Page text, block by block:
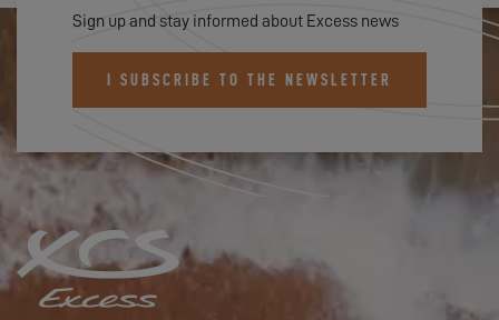
Sign up and stay informed about Excess news
I SUBSCRIBE TO THE NEWSLETTER